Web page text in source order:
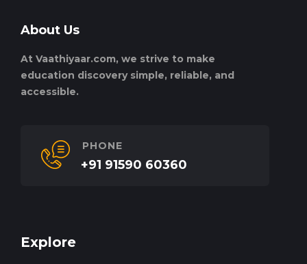
About Us
At Vaathiyaar.com, we strive to make
education discovery simple, reliable, and
accessible.
PHONE
+91 91590 60360
Explore